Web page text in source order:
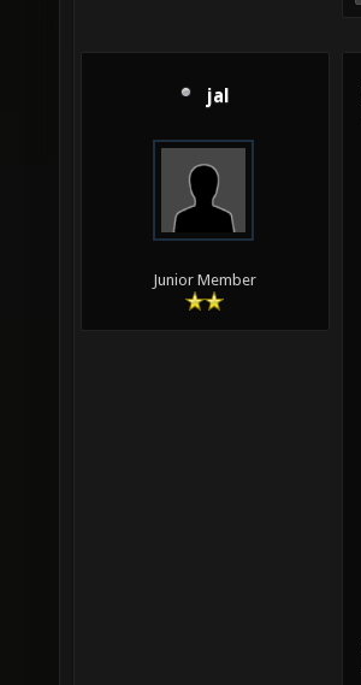
jal
Junior Member